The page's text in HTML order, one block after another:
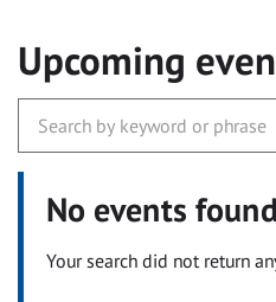
Upcoming
No events found
Your search did not return